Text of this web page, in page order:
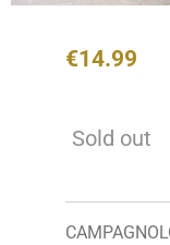
€14.99
Sold out